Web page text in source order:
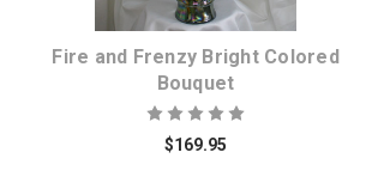
Fire and Frenzy Bright Colored
Bouquet
$169.95